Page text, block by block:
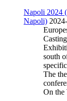
Napoli 2024
Napoli)
south
The
On the